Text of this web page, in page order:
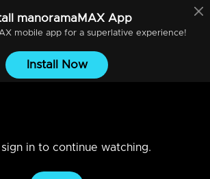
manoramaMAXApp
mobile app for a superlative experience!
Install Now
sign in to continue watching.